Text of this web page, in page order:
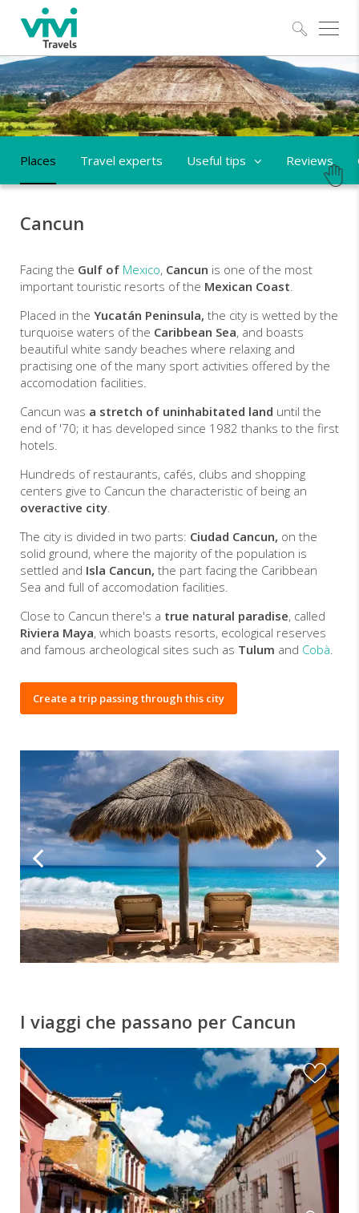
Places Travel experts Useful tips Reviews
Cancun
Facing the Gulf of Mexico, Cancun is one of the most
important touristic resorts of the Mexican Coast.
Placed in the Yucatán Peninsula, the city is wetted by the
turquoise waters of the Caribbean Sea, and boasts
beautiful white sandy beaches where relaxing and
practising one of the many sport activities offered by the
accomodation facilities.
Cancun was a stretch of uninhabitated land until the
end of '70; it has developed since 1982 thanks to the first
hotels.
Hundreds of restaurants, cafés, clubs and shopping
centers give to Cancun the characteristic of being an
overactive city.
The city is divided in two parts: Ciudad Cancun, on the
solid ground, where the majority of the population is
settled and Isla Cancun, the part facing the Caribbean
Sea and full of accomodation facilities.
Close to Cancun there's a true natural paradise, called
Riviera Maya, which boasts resorts, ecological reserves
and famous archeological sites such as Tulum and Cobà.
Create a trip passing through this city
I viaggi che passano per Cancun